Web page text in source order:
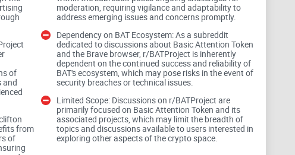
by hype or doomers when you just want a fix.
for seed phrases or “verification.”
payout across random comments for hours—only to
a temporary processing delay for their region. One
regions, or wallet partners, the answer is
mod-commented post.
of
and
from
of
moderation, requiring vigilance and adaptability to
address emerging issues and concerns promptly.
Dependency on BAT Ecosystem: As a subreddit
dedicated to discussions about Basic Attention Token
and the Brave browser, r/BATProject is inherently
dependent on the continued success and reliability of
BAT's ecosystem, which may pose risks in the event of
security breaches or technical issues.
Limited Scope: Discussions on r/BATProject are
primarily focused on Basic Attention Token and its
associated projects, which may limit the breadth of
topics and discussions available to users interested in
exploring other aspects of the crypto space.